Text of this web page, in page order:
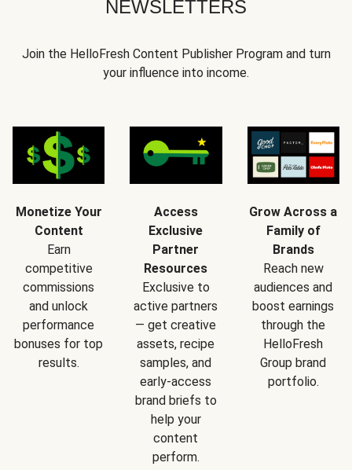
NEWSLETTERS
Join the HelloFresh Content Publisher Program and turn
your influence into income.
Monetize Your
Content
Earn
competitive
commissions
and unlock
performance
bonuses for top
results.
Access
Exclusive
Partner
Resources
Exclusive to
active partners
— get creative
assets, recipe
samples, and
early-access
brand briefs to
help your
content
perform.
Grow Across a
Family of
Brands
Reach new
audiences and
boost earnings
through the
HelloFresh
Group brand
portfolio.